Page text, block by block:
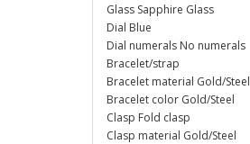
Glass Sapphire Glass
Dial Blue
Dial numerals No numerals
Bracelet/strap
Bracelet material Gold/Steel
Bracelet color Gold/Steel
Clasp Fold clasp
Clasp material Gold/Steel